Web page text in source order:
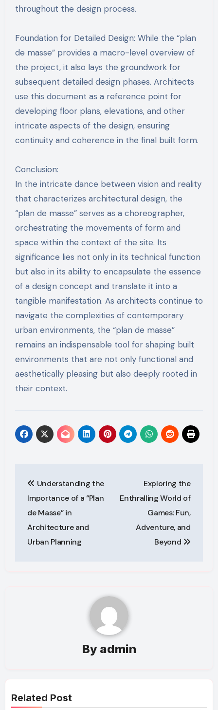
throughout the design process.
Foundation for Detailed Design: While the “plan
de masse” provides a macro-level overview of
the project, it also lays the groundwork for
subsequent detailed design phases. Architects
use this document as a reference point for
developing floor plans, elevations, and other
intricate aspects of the design, ensuring
continuity and coherence in the final built form.
Conclusion:
In the intricate dance between vision and reality
that characterizes architectural design, the
“plan de masse” serves as a choreographer,
orchestrating the movements of form and
space within the context of the site. Its
significance lies not only in its technical function
but also in its ability to encapsulate the essence
of a design concept and translate it into a
tangible manifestation. As architects continue to
navigate the complexities of contemporary
urban environments, the “plan de masse”
remains an indispensable tool for shaping built
environments that are not only functional and
aesthetically pleasing but also deeply rooted in
their context.
navigation
Understanding the
Importance of a “Plan
de Masse” in
Architecture and
Urban Planning
Exploring the
Enthralling World of
Games: Fun,
Adventure, and
Beyond
By admin
Related Post